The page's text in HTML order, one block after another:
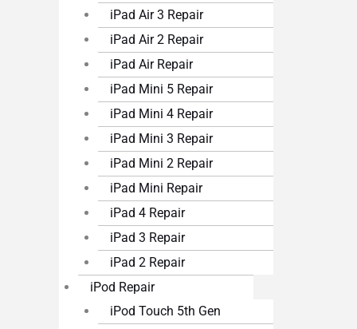
iPad Air 3 Repair
iPad Air 2 Repair
iPad Air Repair
iPad Mini 5 Repair
iPad Mini 4 Repair
iPad Mini 3 Repair
iPad Mini 2 Repair
iPad Mini Repair
iPad 4 Repair
iPad 3 Repair
iPad 2 Repair
iPod Repair
iPod Touch 5th Gen